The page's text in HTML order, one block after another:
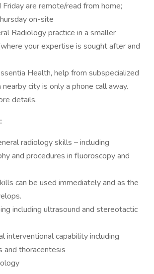
Friday are remote/read from home;
on-site
Radiology practice in a smaller
your expertise is sought after and
Health, help from subspecialized
nearby city is only a phone call away.
details.
radiology skills – including
and procedures in fluoroscopy and
can be used immediately and as the
including ultrasound and stereotactic
interventional capability including
and thoracentesis